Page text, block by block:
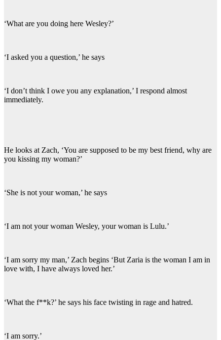
‘What are you doing here Wesley?’
‘I asked you a question,’ he says
‘I don’t think I owe you any explanation,’ I respond almost
immediately.
He looks at Zach, ‘You are supposed to be my best friend, why are
you kissing my woman?’
‘She is not your woman,’ he says
‘I am not your woman Wesley, your woman is Lulu.’
‘I am sorry my man,’ Zach begins ‘But Zaria is the woman I am in
love with, I have always loved her.’
‘What the f**k?’ he says his face twisting in rage and hatred.
‘I am sorry.’